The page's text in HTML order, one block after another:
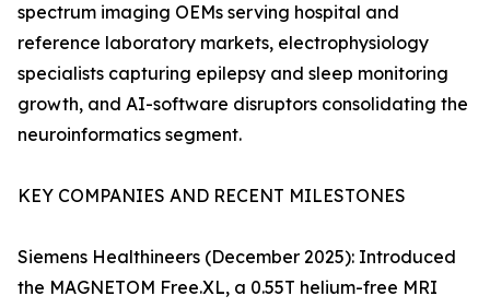
spectrum imaging OEMs serving hospital and
reference laboratory markets, electrophysiology
specialists capturing epilepsy and sleep monitoring
growth, and AI-software disruptors consolidating the
neuroinformatics segment.
KEY COMPANIES AND RECENT MILESTONES
Siemens Healthineers (December 2025): Introduced
the MAGNETOM Free.XL, a 0.55T helium-free MRI